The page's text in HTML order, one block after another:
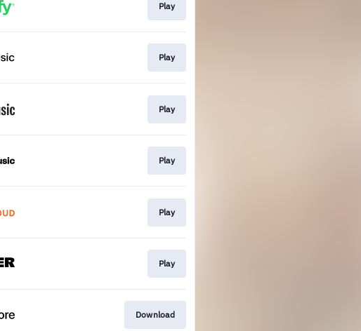
Play
Play
Play
Play
Play
Play
Download